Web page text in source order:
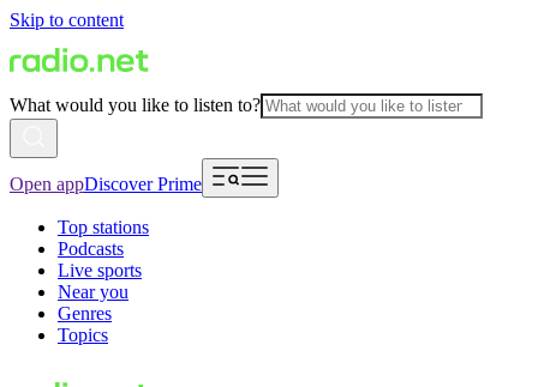
Skip to content
What would you like to listen to?
Open appDiscover Prime
Top stations
Podcasts
Live sports
Near you
Genres
Topics